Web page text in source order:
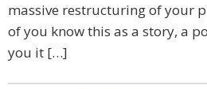
massive restructuring of your
of you know this as a story, a
you it […]